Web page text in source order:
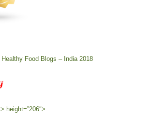
> height=”206″>